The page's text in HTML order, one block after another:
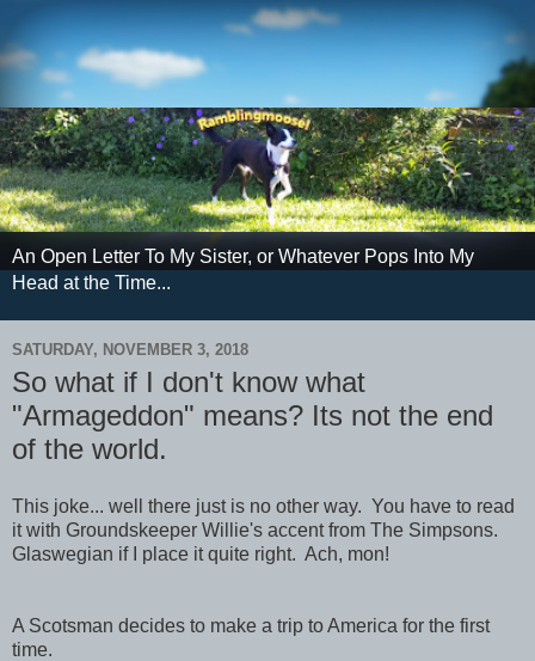
An Open Letter To My Sister, or Whatever Pops Into My
Head at the Time...
SATURDAY, NOVEMBER 3, 2018
So what if I don't know what
"Armageddon" means? Its not the end
of the world.
This joke... well there just is no other way. You have to read
it with Groundskeeper Willie's accent from The Simpsons.
Glaswegian if I place it quite right. Ach, mon!
A Scotsman decides to make a trip to America for the first
time.